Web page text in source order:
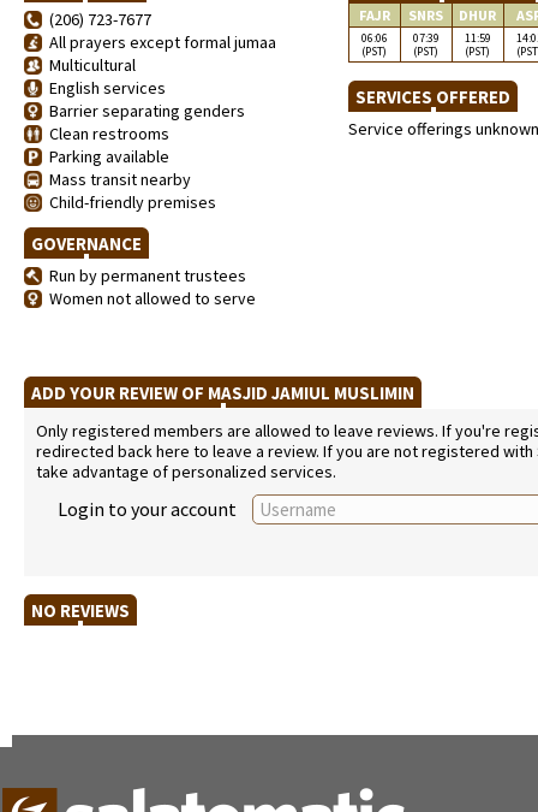
(206) 723-7677
All prayers except formal jumaa
Multicultural
English services
Barrier separating genders
Clean restrooms
Parking available
Mass transit nearby
Child-friendly premises
GOVERNANCE
Run by permanent trustees
Women not allowed to serve
FAJR SNRS DHUR
06:06
(PST)
07:39
(PST)
11:59
(PST)
SERVICES OFFERED
Service offerings unknown
ADD YOUR REVIEW OF MASJID JAMIUL MUSLIMIN
Only registered members are allowed to leave reviews. If you're
redirected back here to leave a review. If you are not registered
take advantage of personalized services.
Login to your account
NO REVIEWS